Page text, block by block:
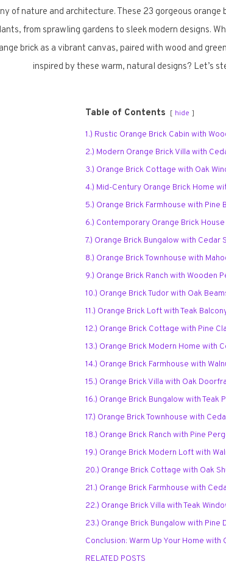
of nature and architecture. These 23 gorgeous
from sprawling gardens to sleek modern designs.
brick as a vibrant canvas, paired with wood and
inspired by these warm, natural designs? Let’s
Table of Contents hide
1.) Rustic Orange Brick Cabin with
2.) Modern Orange Brick Villa with
3.) Orange Brick Cottage with Oak
4.) Mid-Century Orange Brick Home
5.) Orange Brick Farmhouse with Pine
6.) Contemporary Orange Brick
7.) Orange Brick Bungalow with Cedar
8.) Orange Brick Townhouse with
9.) Orange Brick Ranch with Wooden
10.) Orange Brick Tudor with Oak
11.) Orange Brick Loft with Teak
12.) Orange Brick Cottage with Pine
13.) Orange Brick Modern Home with
14.) Orange Brick Farmhouse with
15.) Orange Brick Villa with Oak
16.) Orange Brick Bungalow with Teak
17.) Orange Brick Townhouse with
18.) Orange Brick Ranch with Pine
19.) Orange Brick Modern Loft with
20.) Orange Brick Cottage with Oak
21.) Orange Brick Farmhouse with
22.) Orange Brick Villa with Teak
23.) Orange Brick Bungalow with Pine
Conclusion: Warm Up Your Home with
RELATED POSTS